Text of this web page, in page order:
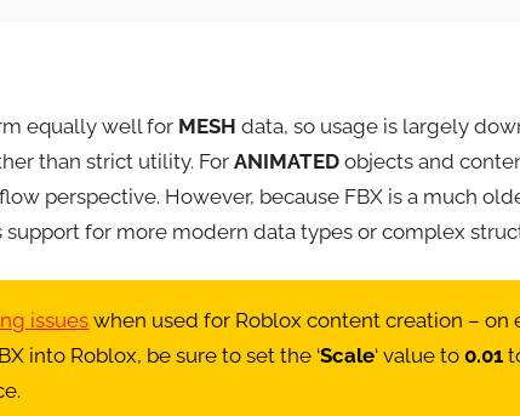
equally well for MESH data, so usage is largely
than strict utility. For ANIMATED objects and
perspective. However, because FBX is a much
support for more modern data types or complex
issues when used for Roblox content creation – on
into Roblox, be sure to set the ‘Scale‘ value to0.01